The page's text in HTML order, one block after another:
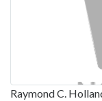
Raymond C.